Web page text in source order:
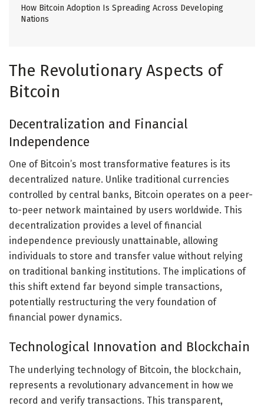
How Bitcoin Adoption Is Spreading Across Developing
Nations
The Revolutionary Aspects of
Bitcoin
Decentralization and Financial
Independence
One of Bitcoin’s most transformative features is its
decentralized nature. Unlike traditional currencies
controlled by central banks, Bitcoin operates on a peer-
to-peer network maintained by users worldwide. This
decentralization provides a level of financial
independence previously unattainable, allowing
individuals to store and transfer value without relying
on traditional banking institutions. The implications of
this shift extend far beyond simple transactions,
potentially restructuring the very foundation of
financial power dynamics.
Technological Innovation and Blockchain
The underlying technology of Bitcoin, the blockchain,
represents a revolutionary advancement in how we
record and verify transactions. This transparent,